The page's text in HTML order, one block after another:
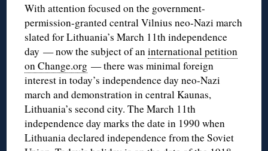
With attention focused on the government-
permission-granted central Vilnius neo-Nazi march
slated for Lithuania’s March 11th independence
day — now the subject of aninternational petition
on Change.org — there was minimal foreign
interest in today’s independence day neo-Nazi
march and demonstration in central Kaunas,
Lithuania’s second city. The March 11th
independence day marks the date in 1990 when
Lithuania declared independence from the Soviet